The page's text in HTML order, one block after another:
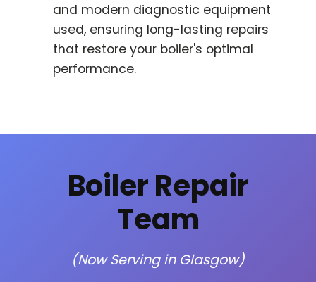
and modern diagnostic equipment
used, ensuring long-lasting repairs
that restore your boiler's optimal
performance.
Boiler Repair
Team
(Now Serving in Glasgow)